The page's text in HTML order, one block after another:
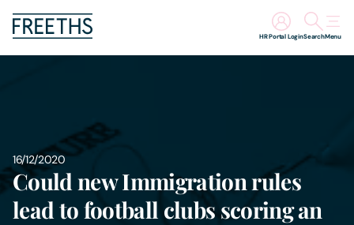
Search
HR Portal Login Menu
Legal Services
Sectors
Insights
16/12/2020
Could new Immigration rules
lead to football clubs scoring an